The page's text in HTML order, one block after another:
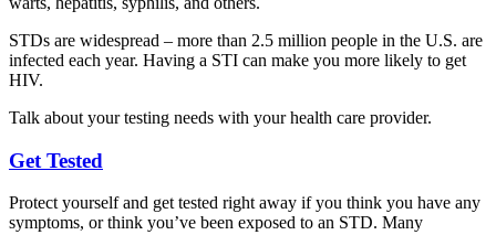
STDs are widespread – more than 2.5 million people in the U.S. are
infected each year. Having a STI can make you more likely to get
HIV.
Talk about your testing needs with your health care provider.
Get Tested
Protect yourself and get tested right away if you think you have any
symptoms, or think you’ve been exposed to an STD. Many